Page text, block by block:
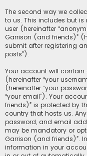
The second way we
to us. This includes but
user (hereinafter
Garrison (and friends)”
submit after registering
posts”).
Your account will
(hereinafter “your
(hereinafter “your
“your email”). Your
friends)” is protected by
country that hosts us.
password, and email
may be mandatory or
Garrison (and friends)”.
information in your